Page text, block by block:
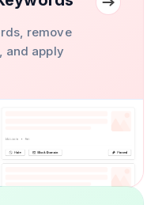
remove
and apply